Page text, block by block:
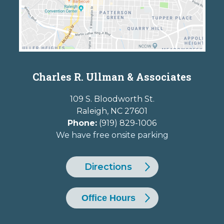
Charles R. Ullman & Associates
109 S. Bloodworth St.
Raleigh, NC 27601
Phone: (919) 829-1006
We have free onsite parking
Directions
Office Hours